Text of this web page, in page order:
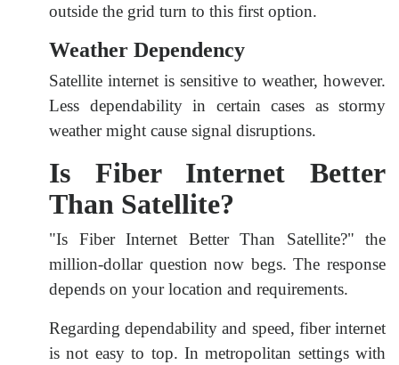
outside the grid turn to this first option.
Weather Dependency
Satellite internet is sensitive to weather, however.
Less dependability in certain cases as stormy
weather might cause signal disruptions.
Is Fiber Internet Better
Than Satellite?
"Is Fiber Internet Better Than Satellite?" the
million-dollar question now begs. The response
depends on your location and requirements.
Regarding dependability and speed, fiber internet
is not easy to top. In metropolitan settings with